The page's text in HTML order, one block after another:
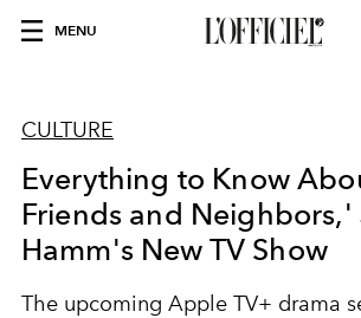
MENU
CULTURE
Everything to Know
Friends and Neighbors,'
Hamm's New TV Show
The upcoming Apple TV+ drama